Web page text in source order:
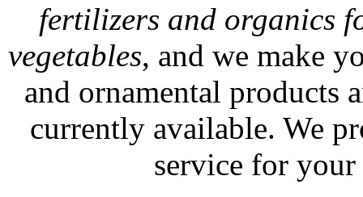
fertilizers and organics
vegetables, and we make
and ornamental products
currently available. We
service for